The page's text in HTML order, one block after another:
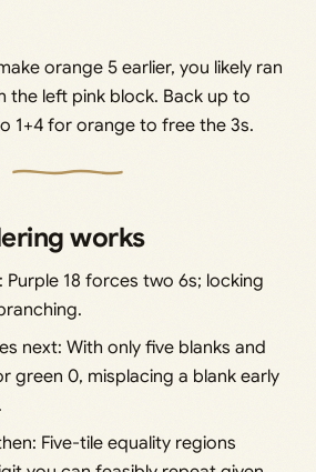
orange 5 earlier, you likely ran
the left pink block. Back up to
1+4 for orange to free the 3s.
works
18 forces two 6s; locking
next: With only five blanks and
green 0, misplacing a blank early
Five-tile equality regions